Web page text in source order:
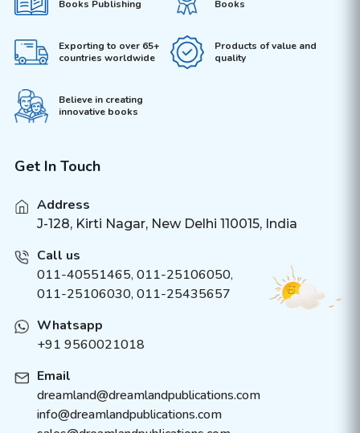
Books Publishing
Books
Exporting to over 65+
countries worldwide
Products of value and
quality
Believe in creating
innovative books
Get In Touch
Address
J-128, Kirti Nagar, New Delhi 110015, India
Call us
011-40551465, 011-25106050,
011-25106030, 011-25435657
Whatsapp
+91 9560021018
Email
dreamland@dreamlandpublications.com
info@dreamlandpublications.com